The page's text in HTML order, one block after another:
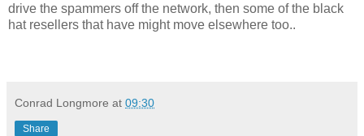
drive the spammers off the network, then some of the black
hat resellers that have might move elsewhere too..
Conrad Longmore at 09:30
Share